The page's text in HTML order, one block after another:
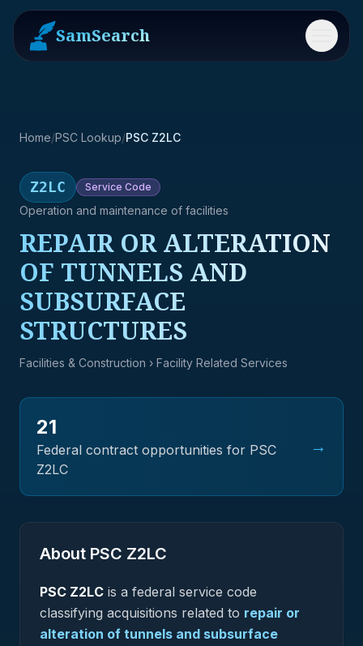
SamSearch Menu
Home/PSC Lookup/PSC Z2LC
Z2LC Service Code
Operation and maintenance of facilities
REPAIR OR ALTERATION
OF TUNNELS AND
SUBSURFACE
STRUCTURES
Facilities & Construction › Facility Related Services
21
Federal contract opportunities for PSC
Z2LC
→
About PSC Z2LC
PSC Z2LC is a federal service code
classifying acquisitions related to repair or
alteration of tunnels and subsurface